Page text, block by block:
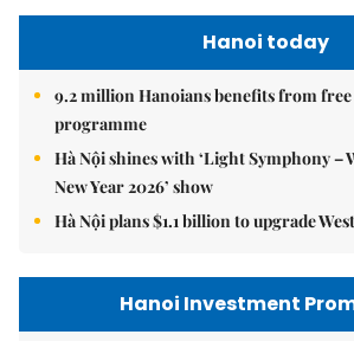
Hanoi today
9.2 million Hanoians benefits from
programme
Hà Nội shines with ‘Light Symphony –
New Year 2026’ show
Hà Nội plans $1.1 billion to upgrade
Hanoi Investment